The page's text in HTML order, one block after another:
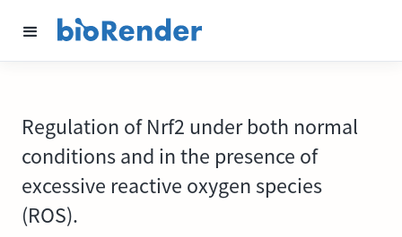
Regulation of Nrf2 under both normal
conditions and in the presence of
excessive reactive oxygen species
(ROS).